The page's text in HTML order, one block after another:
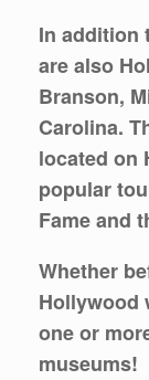
In addition
are also
Branson,
Carolina.
located on
popular
Fame and
Whether
Hollywood
one or
museums!